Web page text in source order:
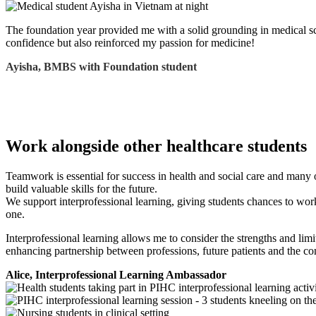
The foundation year provided me with a solid grounding in medical
confidence but also reinforced my passion for medicine!
Ayisha, BMBS with Foundation student
Work alongside other healthcare students
Teamwork is essential for success in health and social care and
build valuable skills for the future.
We support interprofessional learning, giving students chances to
one.
Interprofessional learning allows me to consider the strengths and
enhancing partnership between professions, future patients and the
Alice, Interprofessional Learning Ambassador